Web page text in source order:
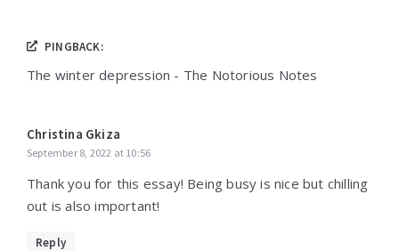
PINGBACK:
The winter depression - The Notorious Notes
Christina Gkiza
September 8, 2022 at 10:56
Thank you for this essay! Being busy is nice but chilling
out is also important!
Reply